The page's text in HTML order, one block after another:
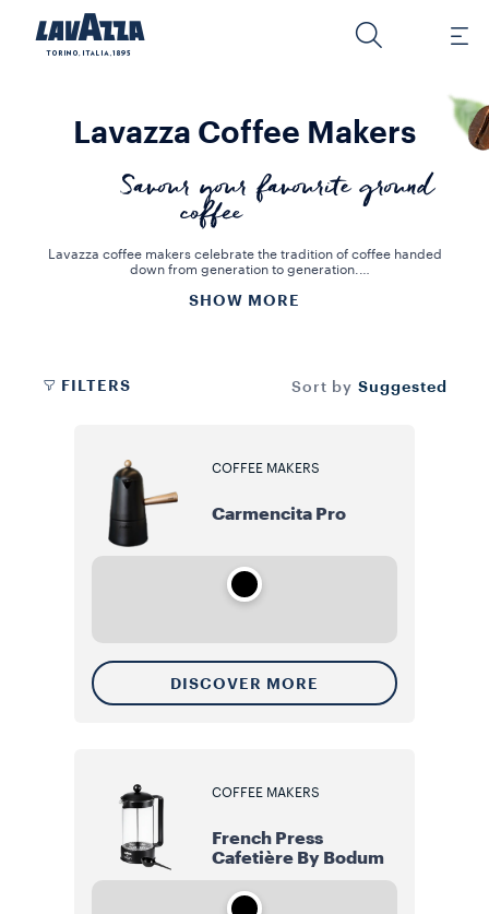
Lavazza Coffee Makers
Savour your favourite ground
coffee
Lavazza coffee makers celebrate the tradition of coffee handed
down from generation to generation.
makers in the world, keeping alive the value and taste of authentic
SHOW MORE
FILTERS Sort by Suggested
COFFEE MAKERS
Carmencita Pro
DISCOVER MORE
COFFEE MAKERS
French Press
Cafetière By Bodum